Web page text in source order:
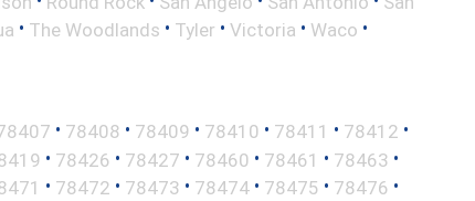
• The Woodlands • Tyler • Victoria • Waco •
• 78408 • 78409 • 78410 • 78411 • 78412 •
• 78426 • 78427 • 78460 • 78461 • 78463 •
• 78472 • 78473 • 78474 • 78475 • 78476 •